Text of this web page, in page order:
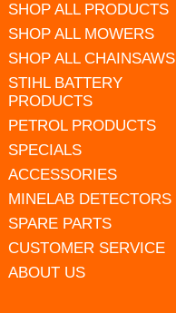
SHOP ALL PRODUCTS
SHOP ALL MOWERS
SHOP ALL CHAINSAWS
STIHL BATTERY
PRODUCTS
PETROL PRODUCTS
SPECIALS
ACCESSORIES
MINELAB DETECTORS
SPARE PARTS
CUSTOMER SERVICE
ABOUT US